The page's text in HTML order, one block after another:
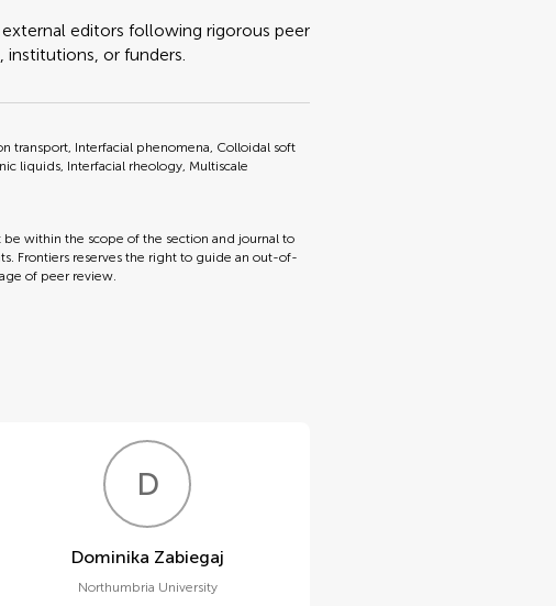
editors following rigorous peer
institutions, or funders.
transport, Interfacial phenomena, Colloidal soft
liquids, Interfacial rheology, Multiscale
within the scope of the section and journal to
Frontiers reserves the right to guide an out-of-
of peer review.
D
Dominika Zabiegaj
Northumbria University